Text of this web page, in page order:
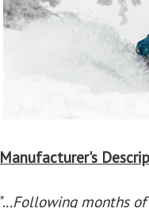
Manufacturer's
"...Following months